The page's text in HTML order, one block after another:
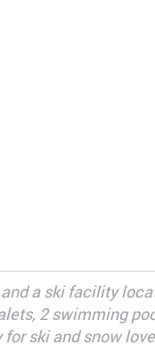
a ski facility
2 swimming
ski and snow